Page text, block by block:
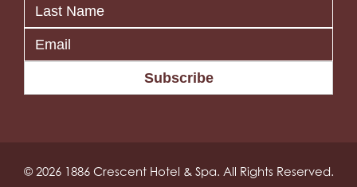
Subscribe
© 2026 1886 Crescent Hotel & Spa. All Rights Reserved.